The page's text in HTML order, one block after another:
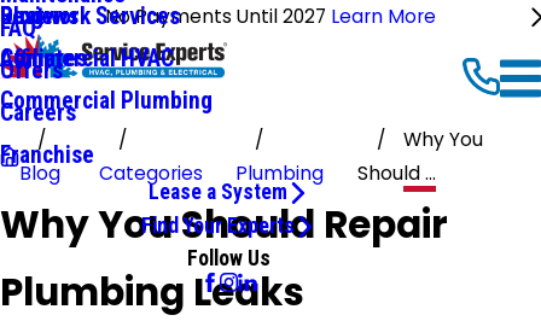
No Payments Until 2027 Learn More
Ductwork Services
Commercial HVAC
Commercial Plumbing
Reviews
Affiliates
Blog
FAQ
Offers
Careers
Franchise
Lease a System
Find Your Experts
Follow Us
Blog Categories Plumbing
Why You
Should ...
Why You Should Repair
Plumbing Leaks